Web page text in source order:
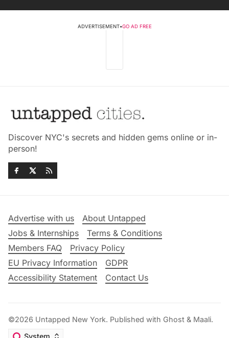
ADVERTISEMENT•GO AD FREE
Discover NYC's secrets and hidden gems online or in-
person!
Advertise with us
About Untapped
Jobs & Internships
Terms & Conditions
Members FAQ
Privacy Policy
EU Privacy Information
GDPR
Accessibility Statement
Contact Us
©2026 Untapped New York. Published with Ghost & Maali.